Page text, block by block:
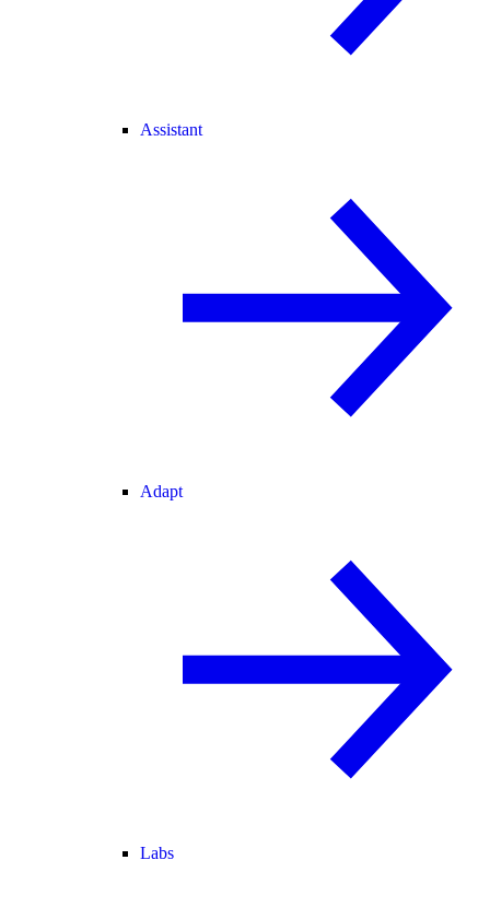
Assistant
Adapt
Labs